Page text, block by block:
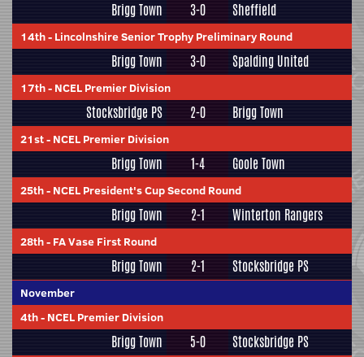
Brigg Town 3-0 Sheffield
14th- Lincolnshire Senior Trophy Preliminary Round
Brigg Town 3-0 Spalding United
17th- NCEL Premier Division
Stocksbridge PS 2-0 Brigg Town
21st- NCEL Premier Division
Brigg Town 1-4 Goole Town
25th- NCEL President's Cup Second Round
Brigg Town 2-1 Winterton Rangers
28th- FA Vase First Round
Brigg Town 2-1 Stocksbridge PS
November
4th- NCEL Premier Division
Brigg Town 5-0 Stocksbridge PS